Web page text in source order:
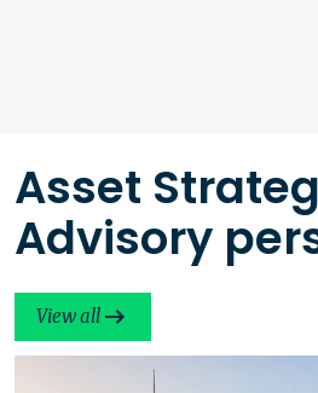
Asset
Advisory
View all